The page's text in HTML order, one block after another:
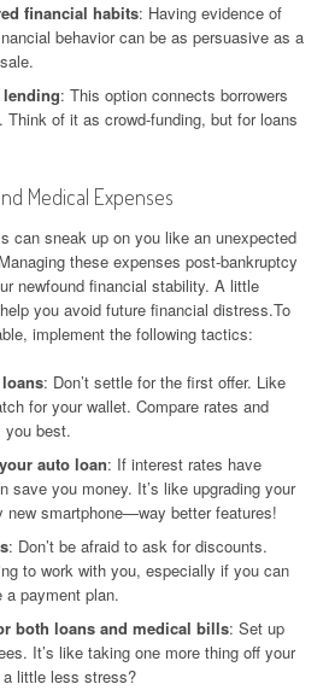
financial habits: Having evidence of
behavior can be as persuasive as a
lending: This option connects borrowers
of it as crowd-funding, but for loans
Medical Expenses
can sneak up on you like an unexpected
these expenses post-bankruptcy
newfound financial stability. A little
you avoid future financial distress.To
implement the following tactics:
: Don’t settle for the first offer. Like
for your wallet. Compare rates and
you best.
auto loan: If interest rates have
save you money. It’s like upgrading your
new smartphone—way better features!
: Don’t be afraid to ask for discounts.
to work with you, especially if you can
a payment plan.
both loans and medical bills: Set up
It’s like taking one more thing off your
little less stress?